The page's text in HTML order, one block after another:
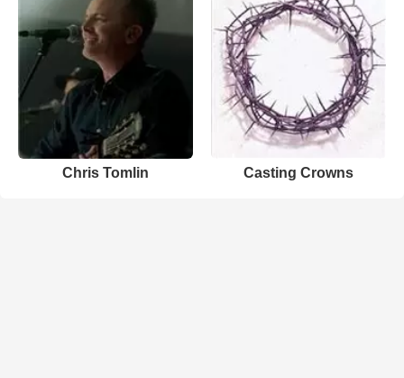
Chris Tomlin Casting Crowns